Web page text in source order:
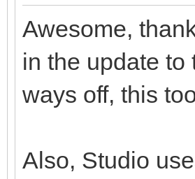
Awesome,
in the update
ways off, this
Also, Studio